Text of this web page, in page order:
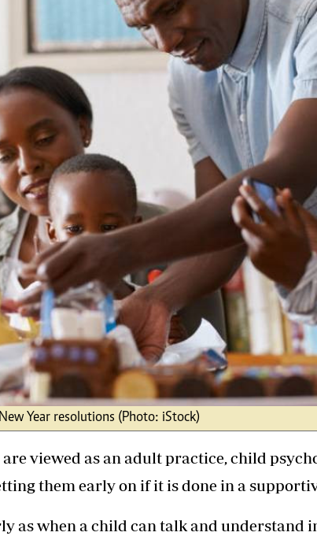
Podcasts
Farmers Market
Agri-Directory
Mkulima
Farmpedia
The Nairobian
News Gossip Blogs
Year resolutions (Photo: iStock)
viewed as an adult practice, child
them early on if it is done in a
as when a child can talk and understand